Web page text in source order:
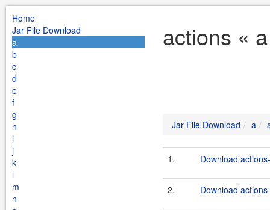
Home
Jar File Download
a
b
c
d
e
f
g
h
i
j
k
l
m
n
actions «
Jar File Download a
1. Download
2. Download